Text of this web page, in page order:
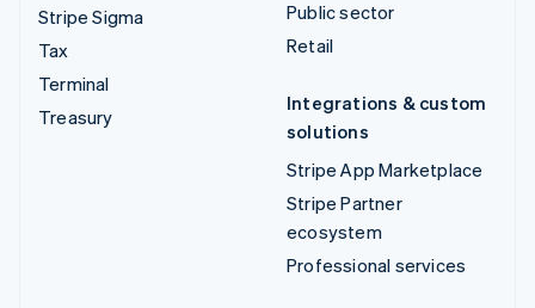
Stripe Sigma
Tax
Terminal
Treasury
Public sector
Retail
Integrations & custom
solutions
Stripe App Marketplace
Stripe Partner
ecosystem
Professional services